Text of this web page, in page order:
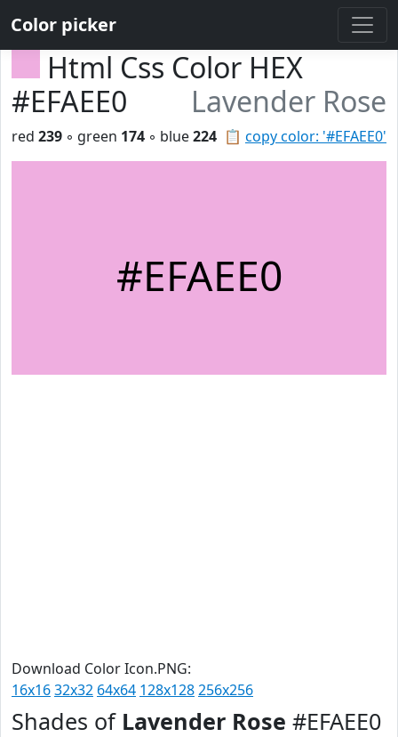
Color picker
Html Css Color HEX
#EFAEE0
Lavender Rose
📋 copy color: '#EFAEE0'
red 239 ◦ green 174 ◦ blue224
#EFAEE0
Download Color Icon.PNG:
16x1632x32 64x64 128x128256x256
Shades of Lavender Rose #EFAEE0